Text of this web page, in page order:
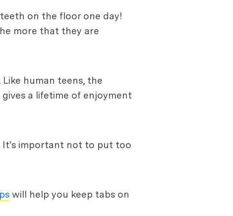
on the floor one day!
more that they are
human teens, the
a lifetime of enjoyment
It's important not to put too
will help you keep tabs on